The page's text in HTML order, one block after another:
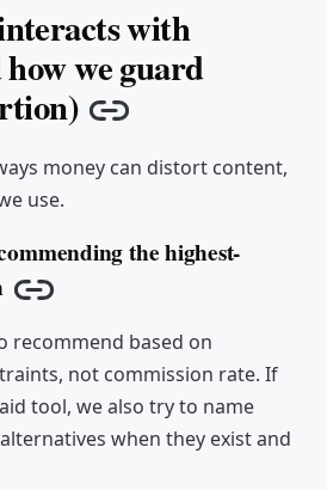
with
we guard
Copy link
money can distort content,
use.
the highest-
Copy link
recommend based on
not commission rate. If
tool, we also try to name
when they exist and